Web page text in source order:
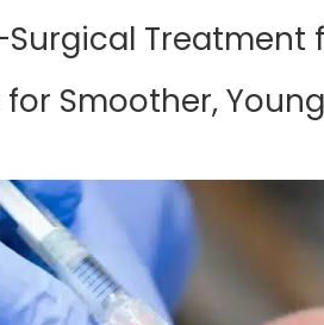
Treatment
Smoother,